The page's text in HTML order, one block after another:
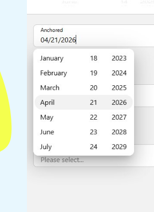
Highlights
Mobile & desktop optimized
Single & multiple selection
Templating
Group options
Built-in filtering